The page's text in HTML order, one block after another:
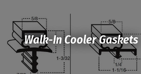
Walk-In Cooler Gaskets